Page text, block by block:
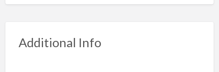
Additional Info